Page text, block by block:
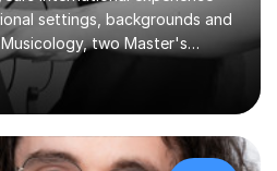
settings, backgrounds and
Musicology, two Master's
in Piano, Classical Harmony,
enable me to easily work
performative, stylistic and
scores and help my
background of each piece,